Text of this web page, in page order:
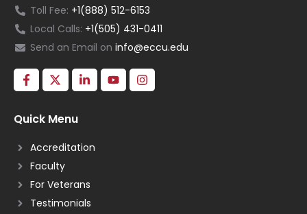
Toll Fee: +1(888) 512-6153
Local Calls: +1(505) 431-0411
Send an Email on info@eccu.edu
Quick Menu
Accreditation
Faculty
For Veterans
Testimonials